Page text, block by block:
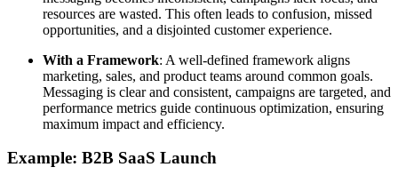
resources are wasted. This often leads to confusion, missed
opportunities, and a disjointed customer experience.
With a Framework: A well-defined framework aligns
marketing, sales, and product teams around common goals.
Messaging is clear and consistent, campaigns are targeted, and
performance metrics guide continuous optimization, ensuring
maximum impact and efficiency.
Example: B2B SaaS Launch